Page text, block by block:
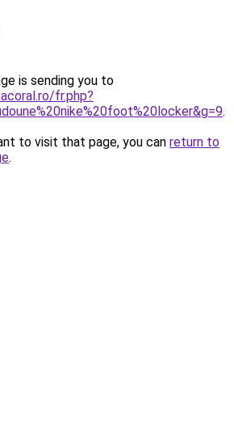
is sending you to
fr.php?
.
to visit that page, you can return to
.